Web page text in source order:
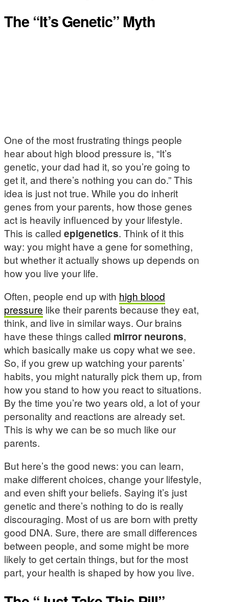
The “It’s Genetic” Myth
One of the most frustrating things people
hear about high blood pressure is, “It’s
genetic, your dad had it, so you’re going to
get it, and there’s nothing you can do.” This
idea is just not true. While you do inherit
genes from your parents, how those genes
act is heavily influenced by your lifestyle.
This is called epigenetics. Think of it this
way: you might have a gene for something,
but whether it actually shows up depends on
how you live your life.
Often, people end up with high blood
pressure like their parents because they eat,
think, and live in similar ways. Our brains
have these things called mirror neurons,
which basically make us copy what we see.
So, if you grew up watching your parents’
habits, you might naturally pick them up, from
how you stand to how you react to situations.
By the time you’re two years old, a lot of your
personality and reactions are already set.
This is why we can be so much like our
parents.
But here’s the good news: you can learn,
make different choices, change your lifestyle,
and even shift your beliefs. Saying it’s just
genetic and there’s nothing to do is really
discouraging. Most of us are born with pretty
good DNA. Sure, there are small differences
between people, and some might be more
likely to get certain things, but for the most
part, your health is shaped by how you live.